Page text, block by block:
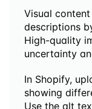
Visual
descriptions
High-quality
uncertainty
In Shopify,
showing
Use the alt